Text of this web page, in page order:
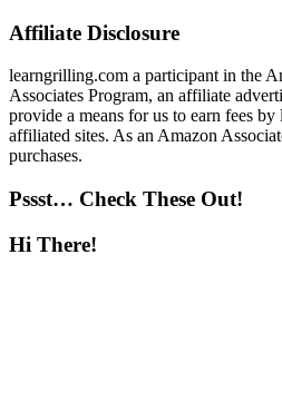
Affiliate Disclosure
learngrilling.com a participant in the
Associates Program, an affiliate
provide a means for us to earn fees
affiliated sites. As an Amazon
purchases.
Pssst… Check These Out!
Hi There!